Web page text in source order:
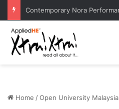
Home /Open University Malaysia